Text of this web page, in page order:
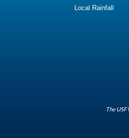
Local Rainfall
The